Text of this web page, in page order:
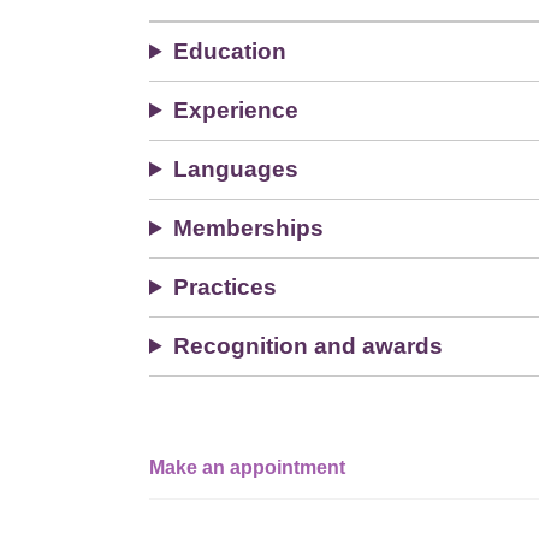
Education
Experience
Languages
Memberships
Practices
Recognition and awards
Single
Make an appointment